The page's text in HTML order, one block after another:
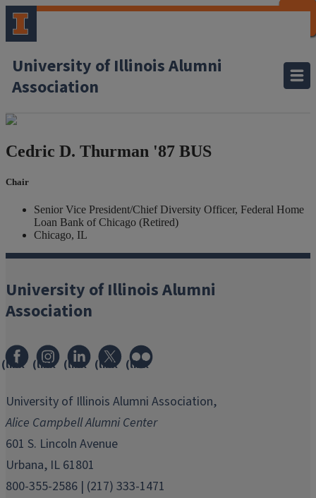
University of Illinois Alumni
Association
Cedric D. Thurman '87 BUS
Chair
Senior Vice President/Chief Diversity Officer, Federal Home
Loan Bank of Chicago (Retired)
Chicago, IL
University of Illinois Alumni
Association
(link
in
window)
(link
in
new
window)
(link
in
window)
(link
in
window)
(link
in
window)
University of Illinois Alumni Association,
Alice Campbell Alumni Center
601 S. Lincoln Avenue
Urbana, IL 61801
800-355-2586 | (217) 333-1471